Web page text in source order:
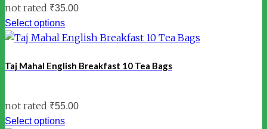
not rated ₹35.00
Select options
Taj Mahal English Breakfast 10 Tea Bags
not rated ₹55.00
Select options